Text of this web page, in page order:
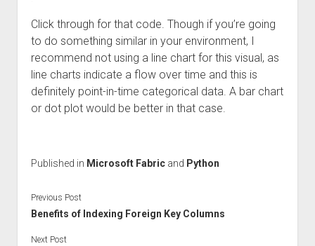
Click through for that code. Though if you’re going
to do something similar in your environment, I
recommend not using a line chart for this visual, as
line charts indicate a flow over time and this is
definitely point-in-time categorical data. A bar chart
or dot plot would be better in that case.
Published in Microsoft Fabricand Python
Previous Post
Benefits of Indexing Foreign Key Columns
Next Post